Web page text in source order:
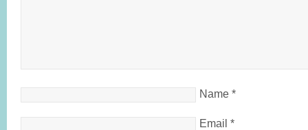
Name *
Email *